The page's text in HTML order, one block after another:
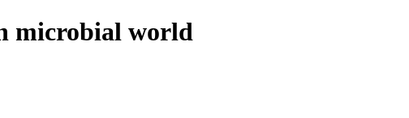
microbial world